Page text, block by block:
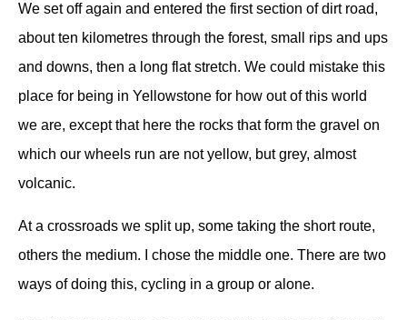
We set off again and entered the first section of dirt road,
about ten kilometres through the forest, small rips and ups
and downs, then a long flat stretch. We could mistake this
place for being in Yellowstone for how out of this world
we are, except that here the rocks that form the gravel on
which our wheels run are not yellow, but grey, almost
volcanic.
At a crossroads we split up, some taking the short route,
others the medium.
I chose the middle one. There are two
ways of doing this, cycling in a group or alone.